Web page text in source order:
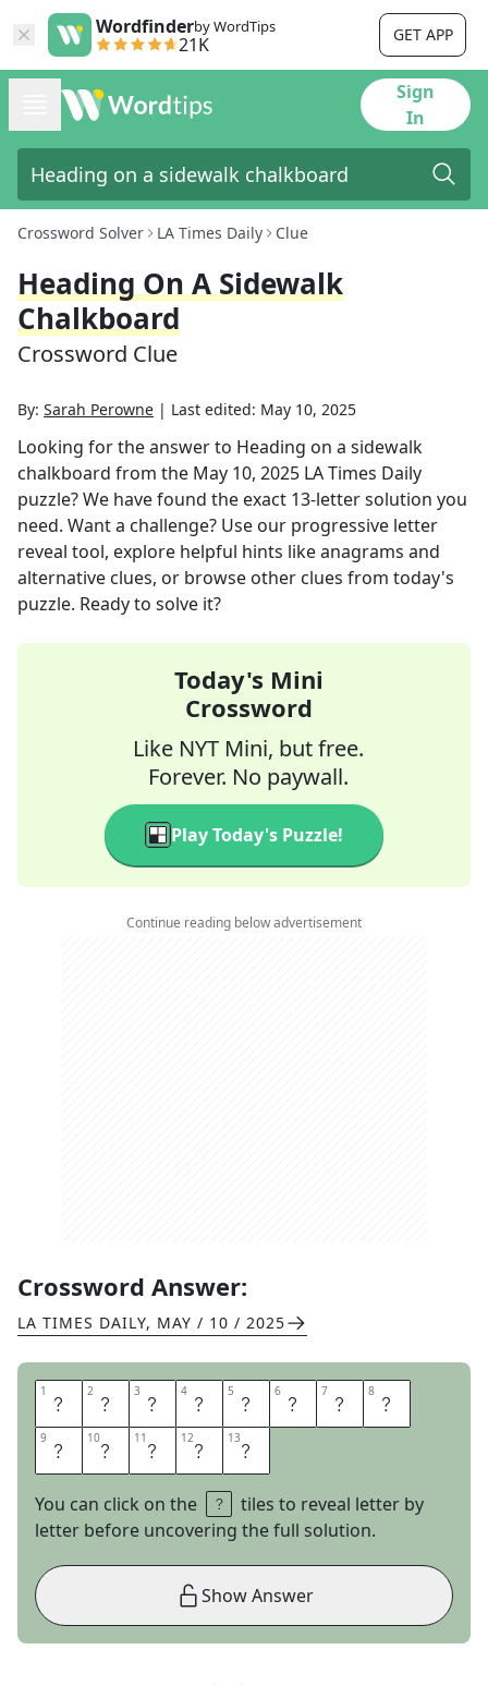
Wordfinderby WordTips
21K GET APP
Sign
In
Crossword Solver LA Times Daily Clue
Heading On A Sidewalk
Chalkboard
Crossword Clue
By: Sarah Perowne | Last edited: May 10, 2025
Looking for the answer to Heading on a sidewalk
chalkboard from the May 10, 2025 LA Times Daily
puzzle? We have found the exact 13-letter solution you
need. Want a challenge? Use our progressive letter
reveal tool, explore helpful hints like anagrams and
alternative clues, or browse other clues from today's
puzzle. Ready to solve it?
Today's Mini
Crossword
Like NYT Mini, but free.
Forever. No paywall.
Play Today's Puzzle!
Continue reading below advertisement
Crossword Answer:
LA TIMES DAILY, MAY / 10 / 2025
1 T 2 O 3 D 4 A 5 Y 6 S 7 S 8 P
9 E 10C 11 I 12A 13L
You can click on the
tiles to reveal letter by
letter before uncovering the full solution.
Show Answer